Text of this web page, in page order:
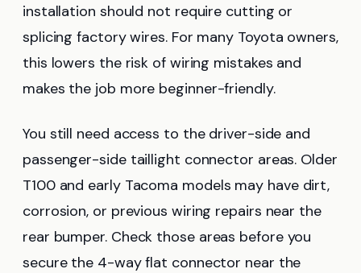
installation should not require cutting or
splicing factory wires. For many Toyota owners,
this lowers the risk of wiring mistakes and
makes the job more beginner-friendly.
You still need access to the driver-side and
passenger-side taillight connector areas. Older
T100 and early Tacoma models may have dirt,
corrosion, or previous wiring repairs near the
rear bumper. Check those areas before you
secure the 4-way flat connector near the